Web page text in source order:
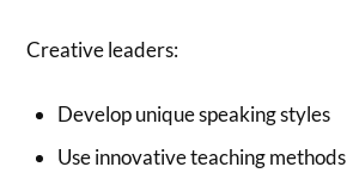
Creative leaders:
Develop unique speaking styles
Use innovative teaching methods